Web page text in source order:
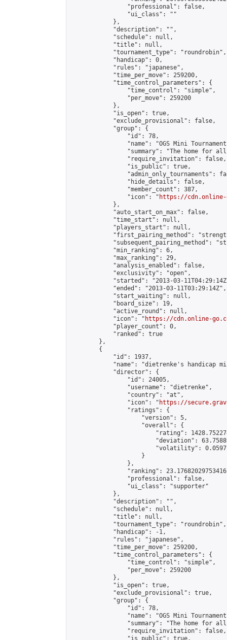
                "professional": false,
                "ui_class": ""
            },
            "description": "",
            "schedule": null,
            "title": null,
            "tournament_type": "roundrobin",
            "handicap": 0,
            "rules": "japanese",
            "time_per_move": 259200,
            "time_control_parameters": {
                "time_control": "simple",
                "per_move": 259200
            },
            "is_open": true,
            "exclude_provisional": false,
            "group": {
                "id": 78,
"name": "OGS Mini
"summary": "The home for
                "require_invitation": false,
                "is_public": true,
"admin_only_tournaments":
                "hide_details": false,
                "member_count": 387,
                "icon": "
https://cdn.online-
            },
            "auto_start_on_max": false,
            "time_start": null,
            "players_start": null,
"first_pairing_method":
"subsequent_pairing_method":
            "min_ranking": 6,
            "max_ranking": 29,
            "analysis_enabled": false,
            "exclusivity": "open",
"started": "2013-03-
            "ended": "2013-03-11T03:29:14Z",
            "start_waiting": null,
            "board_size": 19,
            "active_round": null,
            "icon": "
https://cdn.online-
            "player_count": 0,
            "ranked": true
        },
        {
            "id": 1937,
"name": "dietrenke's handicap
            "director": {
                "id": 24005,
                "username": "dietrenke",
                "country": "at",
                "icon": "
https://
                "ratings": {
                    "version": 5,
                    "overall": {
"rating":
"deviation":
"volatility":
                    }
                },
"ranking":
                "professional": false,
                "ui_class": "supporter"
            },
            "description": "",
            "schedule": null,
            "title": null,
            "tournament_type": "roundrobin",
            "handicap": -1,
            "rules": "japanese",
            "time_per_move": 259200,
            "time_control_parameters": {
                "time_control": "simple",
                "per_move": 259200
            },
            "is_open": true,
            "exclude_provisional": true,
            "group": {
                "id": 78,
"name": "OGS Mini
"summary": "The home for
                "require_invitation": false,
                "is_public": true,